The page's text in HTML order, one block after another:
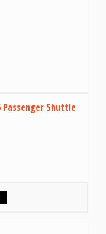
Passenger Shuttle